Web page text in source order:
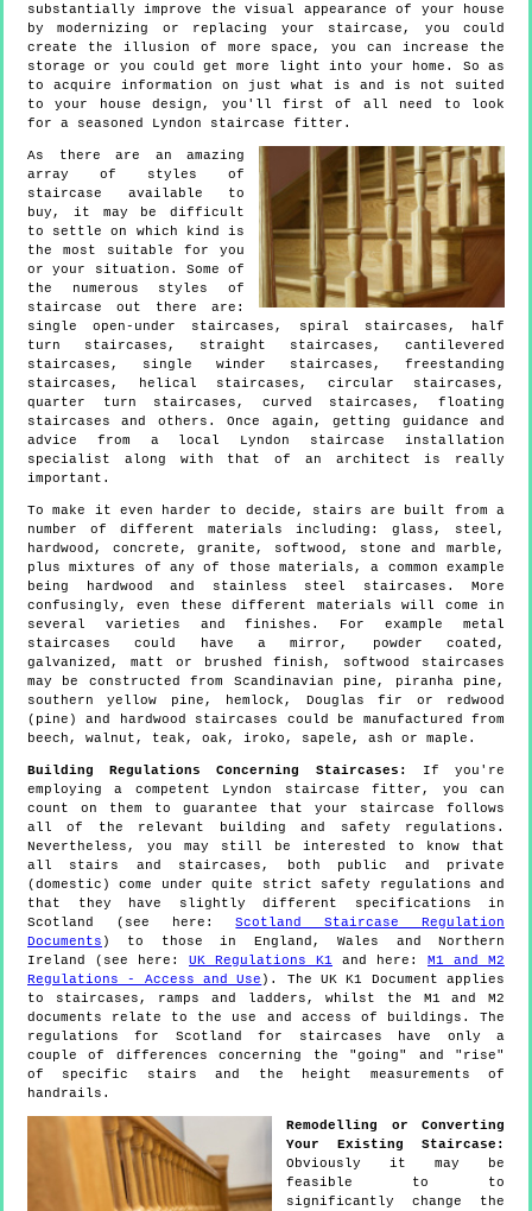
substantially improve the visual appearance of your house
by modernizing or replacing your staircase, you could
create the illusion of more space, you can increase the
storage or you could get more light into your home. So as
to acquire information on just what is and is not suited
to your house design, you'll first of all need to look
for a seasoned Lyndon staircase fitter.
As there are an amazing
array of styles of
staircase available to
buy, it may be difficult
to settle on which kind is
the most suitable for you
or your situation. Some of
the numerous styles of
staircase out there are:
single open-under staircases, spiral staircases, half
turn staircases, straight staircases, cantilevered
staircases, single winder staircases, freestanding
staircases, helical staircases, circular staircases,
quarter turn staircases, curved staircases, floating
staircases and others. Once again, getting guidance and
advice from a local Lyndon staircase installation
specialist along with that of an architect is really
important.
To make it even harder to decide, stairs are built from a
number of different materials including: glass, steel,
hardwood, concrete, granite, softwood, stone and marble,
plus mixtures of any of those materials, a common example
being hardwood and stainless steel staircases. More
confusingly, even these different materials will come in
several varieties and finishes. For example metal
staircases could have a mirror, powder coated,
galvanized, matt or brushed finish, softwood staircases
may be constructed from Scandinavian pine, piranha pine,
southern yellow pine, hemlock, Douglas fir or redwood
(pine) and hardwood staircases could be manufactured from
beech, walnut, teak, oak, iroko, sapele, ash or maple.
Building Regulations Concerning Staircases:
If you're
employing a competent Lyndon staircase fitter, you can
count on them to guarantee that your staircase follows
all of the relevant building and safety regulations.
Nevertheless, you may still be interested to know that
all stairs and staircases, both public and private
(domestic) come under quite strict safety regulations and
that they have slightly different specifications in
Scotland (see here:Scotland Staircase Regulation
Documents ) to those in England, Wales and Northern
Ireland (see here: UK Regulations K1 and here: M1 and M2
Regulations - Access and Use ). The UK K1 Document applies
to staircases, ramps and ladders, whilst the M1 and M2
documents relate to the use and access of buildings. The
regulations for Scotland for staircases have only a
couple of differences concerning the "going" and "rise"
of specific stairs and the height measurements of
handrails.
Remodelling or Converting
Your Existing Staircase:
Obviously it may be
feasible to to
significantly change the